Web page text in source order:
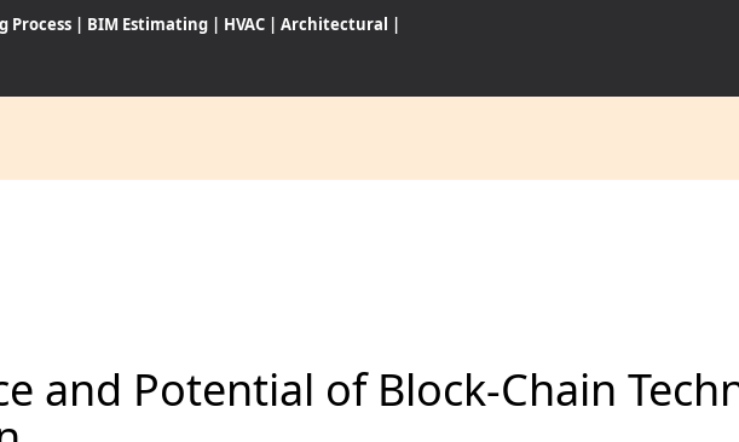
Process | BIM Estimating | HVAC | Architectural |
SOFTWARES
and Potential of Block-Chain